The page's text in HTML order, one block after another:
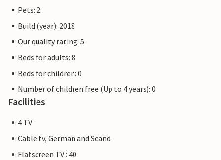
Pets: 2
Build (year): 2018
Our quality rating: 5
Beds for adults: 8
Beds for children: 0
Number of children free (Up to 4 years): 0
Facilities
4 TV
Cable tv, German and Scand.
Flatscreen TV : 40